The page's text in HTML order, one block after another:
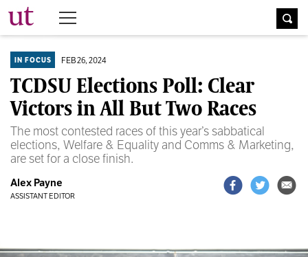
The University Times
IN FOCUS FEB 26, 2024
TCDSU Elections Poll: Clear
Victors in All But Two Races
The most contested races of this year’s sabbatical
elections, Welfare & Equality and Comms & Marketing,
are set for a close finish.
Alex Payne
ASSISTANT EDITOR